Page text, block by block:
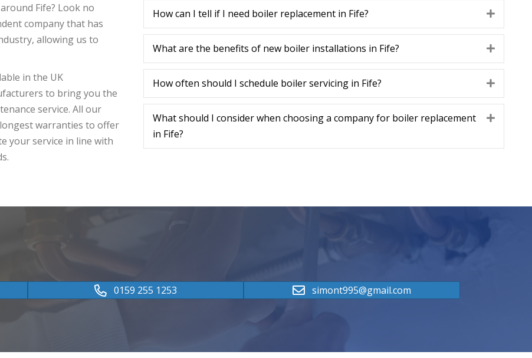
Fife? Look no
company that has
allowing us to
in the UK
to bring you the
service. All our
warranties to offer
your service in line with
How can I tell if I need boiler replacement in Fife? Expand
What are the benefits of new boiler installations in Fife? Expand
How often should I schedule boiler servicing in Fife? Expand
What should I consider when choosing a company for boiler replacement
in Fife?
Expand
0159 255 1253 simont995@gmail.com